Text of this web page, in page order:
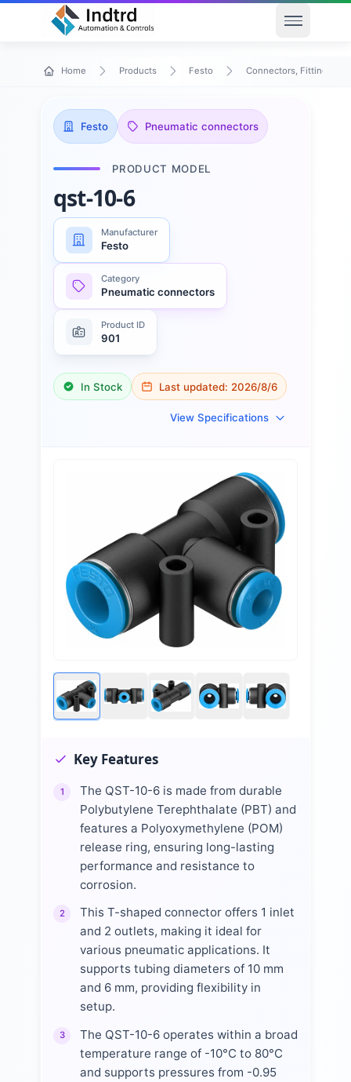
Open
Home Products Festo Connectors, Fittings &
Festo Pneumatic connectors
PRODUCT MODEL
qst-10-6
Manufacturer
Festo
Category
Pneumatic connectors
Product ID
901
In Stock Last updated: 2026/8/6
View Specifications
Key Features
1
The QST-10-6 is made from durable
Polybutylene Terephthalate (PBT) and
features a Polyoxymethylene (POM)
release ring, ensuring long-lasting
performance and resistance to
corrosion.
2
This T-shaped connector offers 1 inlet
and 2 outlets, making it ideal for
various pneumatic applications. It
supports tubing diameters of 10 mm
and 6 mm, providing flexibility in
setup.
3
The QST-10-6 operates within a broad
temperature range of -10°C to 80°C
and supports pressures from -0.95